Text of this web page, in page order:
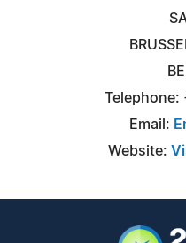
Telephone:
Email:
Website: